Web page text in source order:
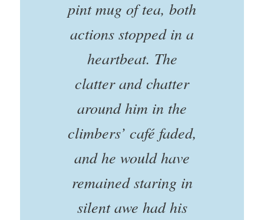
pint mug of tea, both
actions stopped in a
heartbeat. The
clatter and chatter
around him in the
climbers’ café faded,
and he would have
remained staring in
silent awe had his